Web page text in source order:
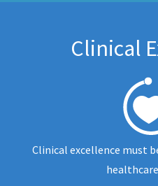
Clinical
Clinical excellence must